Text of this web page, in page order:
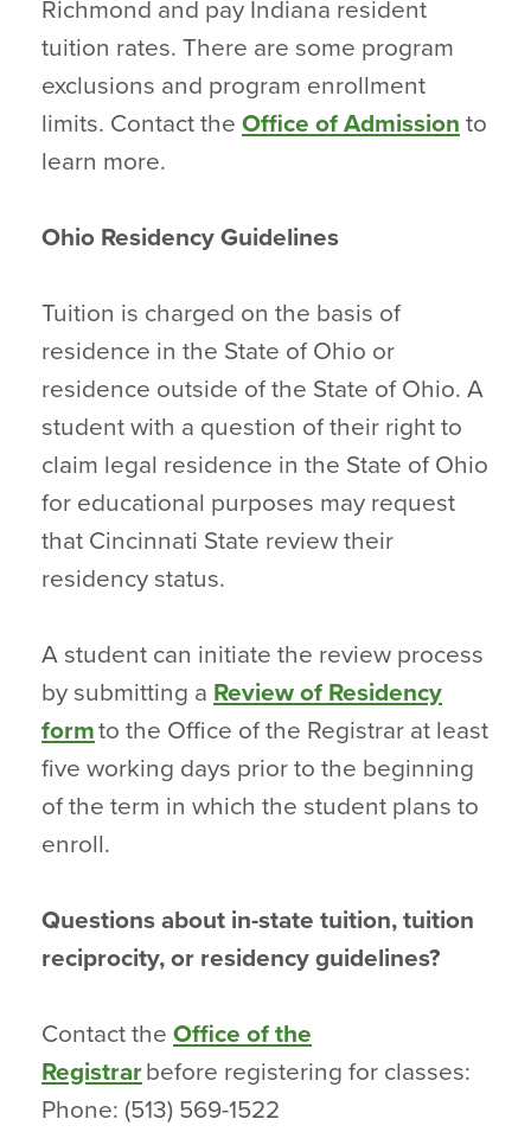
Richmond and pay Indiana resident
tuition rates. There are some program
exclusions and program enrollment
limits. Contact the Office of Admission to
learn more.
Ohio Residency Guidelines
Tuition is charged on the basis of
residence in the State of Ohio or
residence outside of the State of Ohio. A
student with a question of their right to
claim legal residence in the State of Ohio
for educational purposes may request
that Cincinnati State review their
residency status.
A student can initiate the review process
by submitting a Review of Residency
formto the Office of the Registrar at least
five working days prior to the beginning
of the term in which the student plans to
enroll.
Questions about in-state tuition, tuition
reciprocity, or residency guidelines?
Contact the Office of the
Registrarbefore registering for classes:
Phone: (513) 569-1522